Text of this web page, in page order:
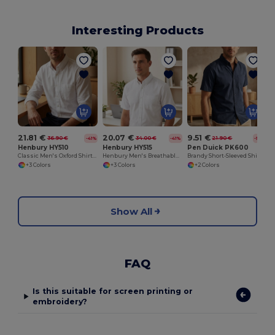
Interesting Products
21.81 € 36.90 € -41%
Henbury HY510
Classic Men's Oxford Shirt with Anti-Crease Finish
+3 Colors
20.07 € 34.00 € -41%
Henbury HY515
Henbury Men's Breathable Oxford Shirt with Anti-Crease
+3 Colors
9.51 € 21.90 € -57%
Pen Duick PK600
Brandy Short-Sleeved Shirt
+2 Colors
Show All
FAQ
Is this suitable for screen printing or
embroidery?